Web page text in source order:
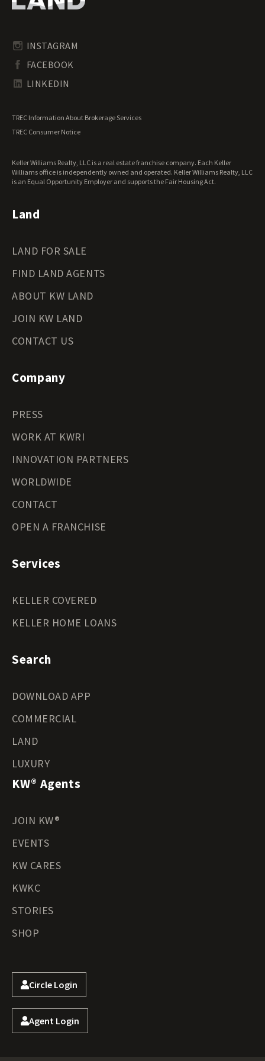
Pennsylvania Land for Sale
South Carolina Land for Sale
Tennessee Land for Sale
Texas Land for Sale
Wisconsin Land for Sale
Wyoming Land for Sale
Undeveloped Land for Sale
Waterfront Properties for Sale
INSTAGRAM
FACEBOOK
LINKEDIN
TREC Information About Brokerage Services
TREC Consumer Notice
Keller Williams Realty, LLC is a real estate franchise company. Each Keller
Williams office is independently owned and operated. Keller Williams Realty, LLC
is an Equal Opportunity Employer and supports the Fair Housing Act.
Land
LAND FOR SALE
FIND LAND AGENTS
ABOUT KW LAND
JOIN KW LAND
CONTACT US
Company
PRESS
WORK AT KWRI
INNOVATION PARTNERS
WORLDWIDE
CONTACT
OPEN A FRANCHISE
Services
KELLER COVERED
KELLER HOME LOANS
Search
DOWNLOAD APP
COMMERCIAL
LAND
LUXURY
KW® Agents
JOIN KW®
EVENTS
KW CARES
KWKC
STORIES
SHOP
Circle Login
Agent Login